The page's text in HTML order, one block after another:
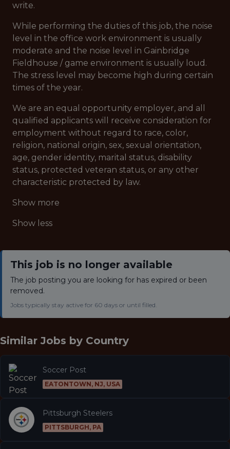
write.
While performing the duties of this job, the noise
level in the office work environment is usually
moderate and the noise level in Gainbridge
Fieldhouse / game environment is usually loud.
The stress level may become high during certain
times of the year.
We are an equal opportunity employer, and all
qualified applicants will receive consideration for
employment without regard to race, color,
religion, national origin, sex, sexual orientation,
age, gender identity, marital status, disability
status, protected veteran status, or any other
characteristic protected by law.
Show more
Show less
This job is no longer available
The job posting you are looking for has expired or been
removed.
Jobs typically stay active for 60 days or until filled.
Similar Jobs by Country
Soccer Post
EATONTOWN, NJ, USA
Pittsburgh Steelers
PITTSBURGH, PA